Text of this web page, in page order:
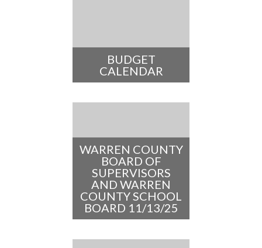
BUDGET
CALENDAR
WARREN COUNTY
BOARD OF
SUPERVISORS
AND WARREN
COUNTY SCHOOL
BOARD 11/13/25